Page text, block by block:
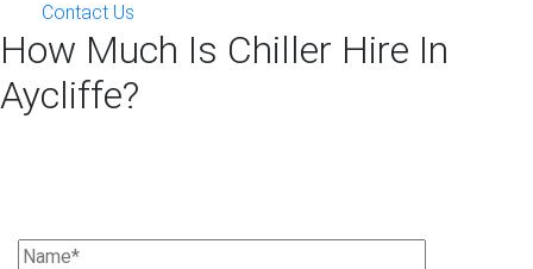
Contact Us
How Much Is Chiller Hire In
Aycliffe?